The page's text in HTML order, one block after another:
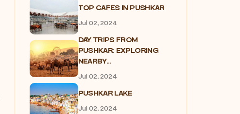
TOP CAFES IN PUSHKAR
Jul 02, 2024
DAY TRIPS FROM
PUSHKAR: EXPLORING
NEARBY...
Jul 02, 2024
PUSHKAR LAKE
Jul 02, 2024